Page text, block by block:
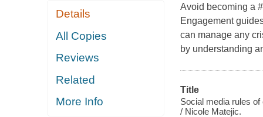
Details
All Copies
Reviews
Related
More Info
Avoid becoming a
Engagement
can manage any
by understanding
Title
Social media rules
/ Nicole Matejic.